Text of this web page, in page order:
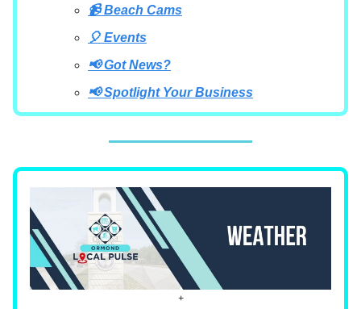
📹 Beach Cams
🎈 Events
📢 Got News?
📢 Spotlight Your Business
+